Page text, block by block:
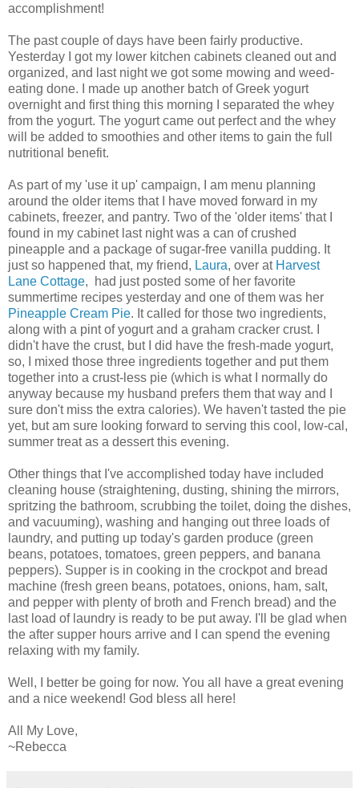
accomplishment!
The past couple of days have been fairly productive.
Yesterday I got my lower kitchen cabinets cleaned out and
organized, and last night we got some mowing and weed-
eating done. I made up another batch of Greek yogurt
overnight and first thing this morning I separated the whey
from the yogurt. The yogurt came out perfect and the whey
will be added to smoothies and other items to gain the full
nutritional benefit.
As part of my 'use it up' campaign, I am menu planning
around the older items that I have moved forward in my
cabinets, freezer, and pantry. Two of the 'older items' that I
found in my cabinet last night was a can of crushed
pineapple and a package of sugar-free vanilla pudding. It
just so happened that, my friend, Laura, over at Harvest
Lane Cottage, had just posted some of her favorite
summertime recipes yesterday and one of them was her
Pineapple Cream Pie. It called for those two ingredients,
along with a pint of yogurt and a graham cracker crust. I
didn't have the crust, but I did have the fresh-made yogurt,
so, I mixed those three ingredients together and put them
together into a crust-less pie (which is what I normally do
anyway because my husband prefers them that way and I
sure don't miss the extra calories). We haven't tasted the pie
yet, but am sure looking forward to serving this cool, low-cal,
summer treat as a dessert this evening.
Other things that I've accomplished today have included
cleaning house (straightening, dusting, shining the mirrors,
spritzing the bathroom, scrubbing the toilet, doing the dishes,
and vacuuming), washing and hanging out three loads of
laundry, and putting up today's garden produce (green
beans, potatoes, tomatoes, green peppers, and banana
peppers). Supper is in cooking in the crockpot and bread
machine (fresh green beans, potatoes, onions, ham, salt,
and pepper with plenty of broth and French bread) and the
last load of laundry is ready to be put away. I'll be glad when
the after supper hours arrive and I can spend the evening
relaxing with my family.
Well, I better be going for now. You all have a great evening
and a nice weekend! God bless all here!
All My Love,
~Rebecca